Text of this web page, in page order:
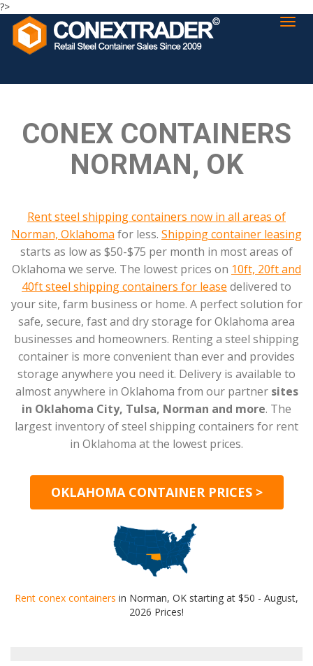
?>
CONEX CONTAINERS
NORMAN, OK
Rent steel shipping containers now in all areas of
Norman, Oklahoma for less. Shipping container leasing
starts as low as $50-$75 per month in most areas of
Oklahoma we serve. The lowest prices on 10ft, 20ft and
40ft steel shipping containers for lease delivered to
your site, farm business or home. A perfect solution for
safe, secure, fast and dry storage for Oklahoma area
businesses and homeowners. Renting a steel shipping
container is more convenient than ever and provides
storage anywhere you need it. Delivery is available to
almost anywhere in Oklahoma from our partner sites
in Oklahoma City, Tulsa, Norman and more. The
largest inventory of steel shipping containers for rent
in Oklahoma at the lowest prices.
OKLAHOMA CONTAINER PRICES >
Rent conex containers in Norman, OK starting at $50 - August,
2026 Prices!